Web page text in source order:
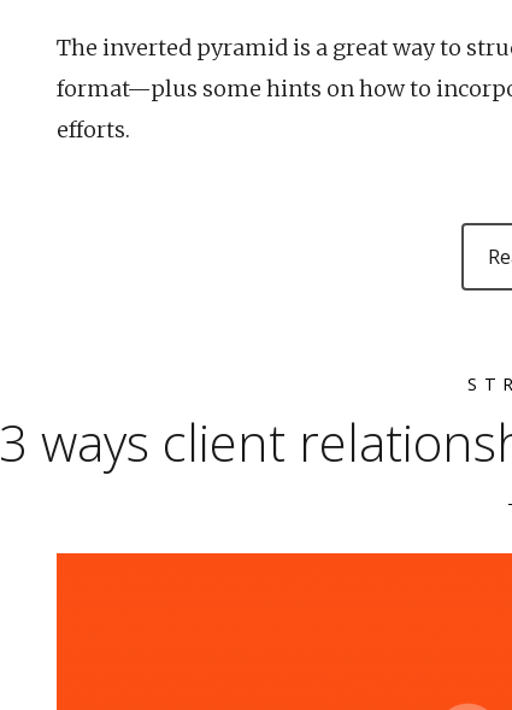
The inverted pyramid is a great way to
format—plus some hints on how to
efforts.
3 ways client